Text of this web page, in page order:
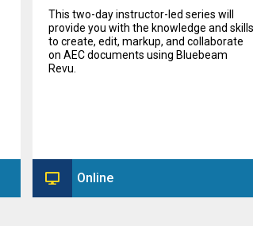
This two-day instructor-led series will
provide you with the knowledge and skills
to create, edit, markup, and collaborate
on AEC documents using Bluebeam
Revu.
Online